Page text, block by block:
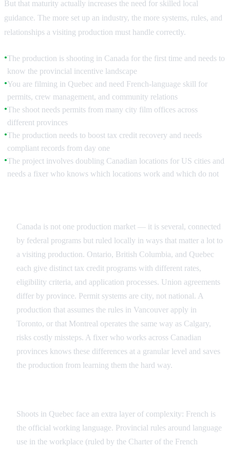
But that maturity actually increases the need for skilled local
guidance. The more set up an industry, the more systems, rules, and
relationships a visiting production must handle correctly.
●The production is shooting in Canada for the first time and needs to
know the provincial incentive landscape
●You are filming in Quebec and need French-language skill for
permits, crew management, and community relations
●The shoot needs permits from many city film offices across
different provinces
●The production needs to boost tax credit recovery and needs
compliant records from day one
●The project involves doubling Canadian locations for US cities and
needs a fixer who knows which locations work and which do not
Canada is not one production market — it is several, connected
by federal programs but ruled locally in ways that matter a lot to
a visiting production. Ontario, British Columbia, and Quebec
each give distinct tax credit programs with different rates,
eligibility criteria, and application processes. Union agreements
differ by province. Permit systems are city, not national. A
production that assumes the rules in Vancouver apply in
Toronto, or that Montreal operates the same way as Calgary,
risks costly missteps. A fixer who works across Canadian
provinces knows these differences at a granular level and saves
the production from learning them the hard way.
Shoots in Quebec face an extra layer of complexity: French is
the official working language. Provincial rules around language
use in the workplace (ruled by the Charter of the French